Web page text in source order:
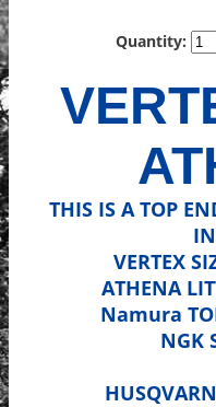
Quantity:
THIS IS A TOP
VERTEX
ATHENA
Namura
NGK